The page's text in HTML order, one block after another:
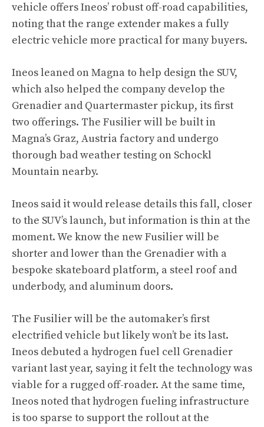
vehicle offers Ineos’ robust off-road capabilities,
noting that the range extender makes a fully
electric vehicle more practical for many buyers.
Ineos leaned on Magna to help design the SUV,
which also helped the company develop the
Grenadier and Quartermaster pickup, its first
two offerings. The Fusilier will be built in
Magna’s Graz, Austria factory and undergo
thorough bad weather testing on Schockl
Mountain nearby.
Ineos said it would release details this fall, closer
to the SUV’s launch, but information is thin at the
moment. We know the new Fusilier will be
shorter and lower than the Grenadier with a
bespoke skateboard platform, a steel roof and
underbody, and aluminum doors.
The Fusilier will be the automaker’s first
electrified vehicle but likely won’t be its last.
Ineos debuted a hydrogen fuel cell Grenadier
variant last year, saying it felt the technology was
viable for a rugged off-roader. At the same time,
Ineos noted that hydrogen fueling infrastructure
is too sparse to support the rollout at the